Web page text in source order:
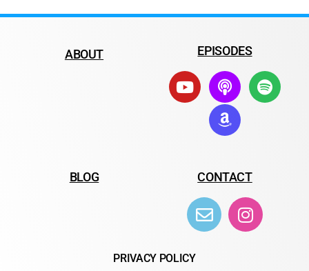
ABOUT EPISODES
BLOG CONTACT
PRIVACY POLICY